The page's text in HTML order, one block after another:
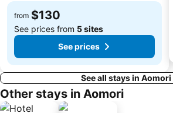
from $130
See prices from 5 sites
See prices
See all stays in Aomori
Other stays in Aomori